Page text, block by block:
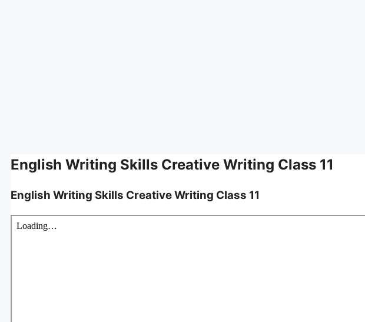
English Writing Skills Creative Writing Class 11
English Writing Skills Creative Writing Class 11